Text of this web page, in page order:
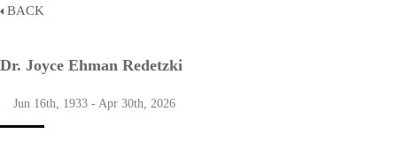
BACK
Dr. Joyce Ehman Redetzki
Jun 16th, 1933 - Apr 30th, 2026